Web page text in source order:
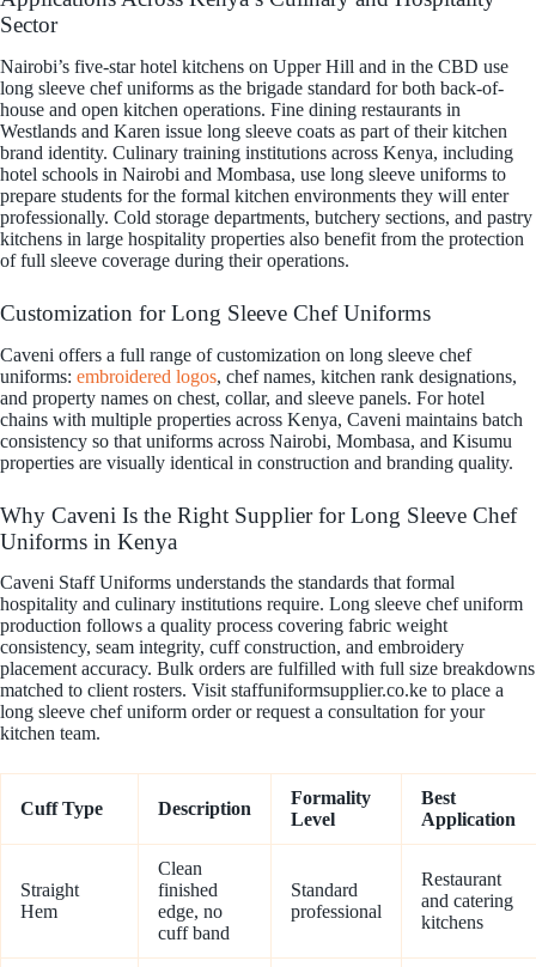
Sector
Nairobi’s five-star hotel kitchens on Upper Hill and in the CBD use
long sleeve chef uniforms as the brigade standard for both back-of-
house and open kitchen operations. Fine dining restaurants in
Westlands and Karen issue long sleeve coats as part of their kitchen
brand identity. Culinary training institutions across Kenya, including
hotel schools in Nairobi and Mombasa, use long sleeve uniforms to
prepare students for the formal kitchen environments they will enter
professionally. Cold storage departments, butchery sections, and pastry
kitchens in large hospitality properties also benefit from the protection
of full sleeve coverage during their operations.
Customization for Long Sleeve Chef Uniforms
Caveni offers a full range of customization on long sleeve chef
uniforms: embroidered logos, chef names, kitchen rank designations,
and property names on chest, collar, and sleeve panels. For hotel
chains with multiple properties across Kenya, Caveni maintains batch
consistency so that uniforms across Nairobi, Mombasa, and Kisumu
properties are visually identical in construction and branding quality.
Why Caveni Is the Right Supplier for Long Sleeve Chef
Uniforms in Kenya
Caveni Staff Uniforms understands the standards that formal
hospitality and culinary institutions require. Long sleeve chef uniform
production follows a quality process covering fabric weight
consistency, seam integrity, cuff construction, and embroidery
placement accuracy. Bulk orders are fulfilled with full size breakdowns
matched to client rosters. Visit staffuniformsupplier.co.ke to place a
long sleeve chef uniform order or request a consultation for your
kitchen team.
Cuff Type Description
Formality
Level
Best
Application
Straight
Hem
Clean
finished
edge, no
cuff band
Standard
professional
Restaurant
and catering
kitchens